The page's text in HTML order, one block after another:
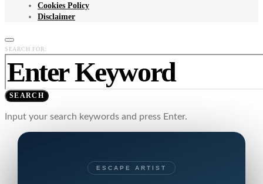
Cookies Policy
Disclaimer
SEARCH FOR:
SEARCH
Input your search keywords and press Enter.
ESCAPE ARTIST